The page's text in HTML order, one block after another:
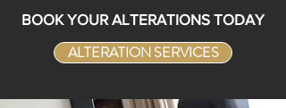
BOOK YOUR ALTERATIONS TODAY
ALTERATION SERVICES